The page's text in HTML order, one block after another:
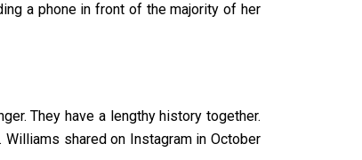
a phone in front of the majority of her
They have a lengthy history together.
shared on Instagram in October